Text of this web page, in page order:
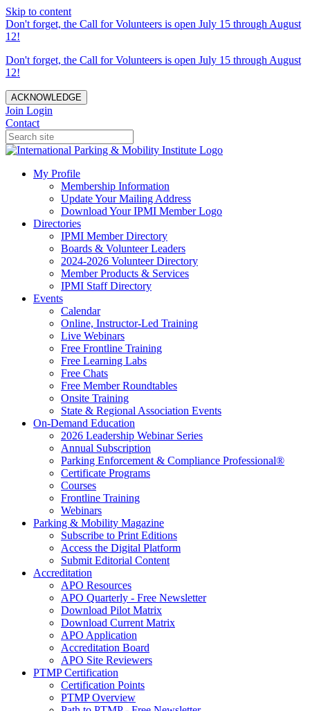
Skip to content
Don't forget, the Call for Volunteers is open July 15 through August
12!
Don't forget, the Call for Volunteers is open July 15 through August
12!
ACKNOWLEDGE
Join Login
Contact
My Profile
Membership Information
Update Your Mailing Address
Download Your IPMI Member Logo
Directories
IPMI Member Directory
Boards & Volunteer Leaders
2024-2026 Volunteer Directory
Member Products & Services
IPMI Staff Directory
Events
Calendar
Online, Instructor-Led Training
Live Webinars
Free Frontline Training
Free Learning Labs
Free Chats
Free Member Roundtables
Onsite Training
State & Regional Association Events
On-Demand Education
2026 Leadership Webinar Series
Annual Subscription
Parking Enforcement & Compliance Professional®
Certificate Programs
Courses
Frontline Training
Webinars
Parking & Mobility Magazine
Subscribe to Print Editions
Access the Digital Platform
Submit Editorial Content
Accreditation
APO Resources
APO Quarterly - Free Newsletter
Download Pilot Matrix
Download Current Matrix
APO Application
Accreditation Board
APO Site Reviewers
PTMP Certification
Certification Points
PTMP Overview